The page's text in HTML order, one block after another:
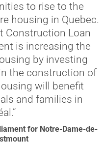
to rise to the
housing in Quebec.
Construction Loan
is increasing the
by investing
the construction of
will benefit
and families in
for Notre-Dame-de-